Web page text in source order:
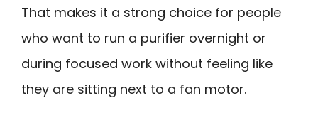
That makes it a strong choice for people
who want to run a purifier overnight or
during focused work without feeling like
they are sitting next to a fan motor.